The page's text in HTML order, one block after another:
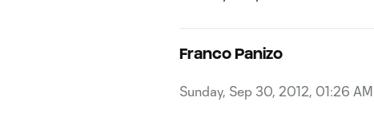
Franco Panizo
Sunday, Sep 30, 2012, 01:26 AM